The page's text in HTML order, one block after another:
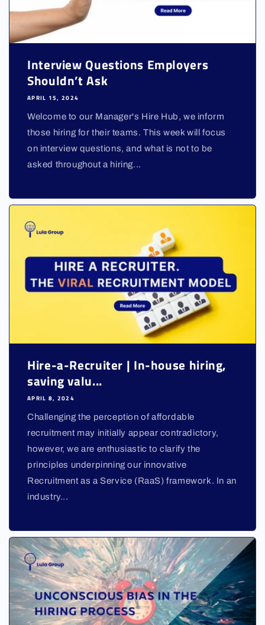
Interview Questions Employers
Shouldn’t Ask
APRIL 15, 2024
Welcome to our Manager's Hire Hub, we inform
those hiring for their teams. This week will focus
on interview questions, and what is not to be
asked throughout a hiring...
Hire-a-Recruiter | In-house hiring,
saving valu...
APRIL 8, 2024
Challenging the perception of affordable
recruitment may initially appear contradictory,
however, we are enthusiastic to clarify the
principles underpinning our innovative
Recruitment as a Service (RaaS) framework. In an
industry...